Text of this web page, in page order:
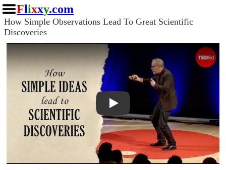
Flixxy.com
How Simple Observations Lead To Great Scientific
Discoveries
Play